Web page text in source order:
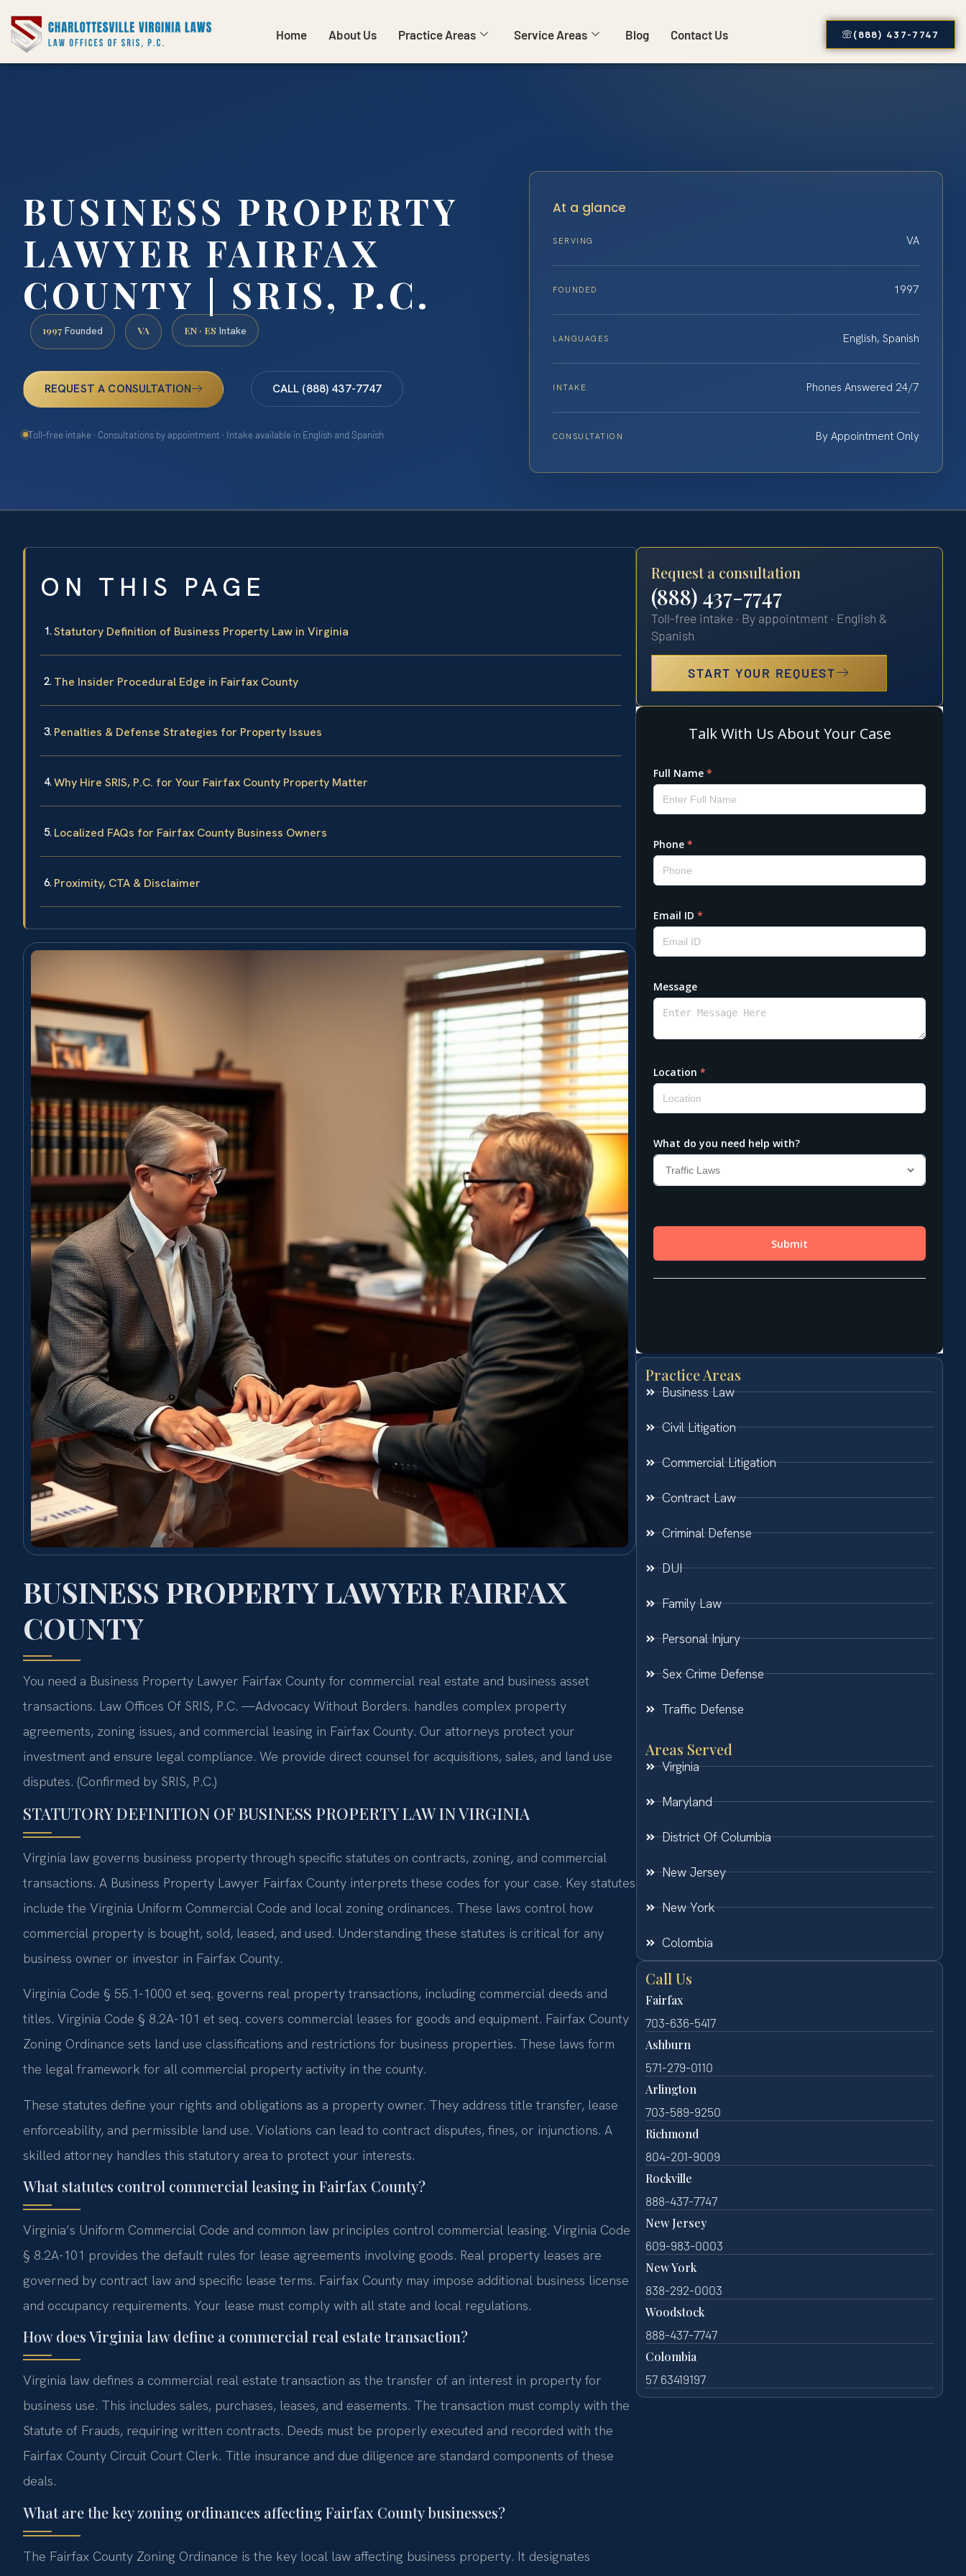
Home About Us Practice Areas Service Areas Blog Contact Us (888) 437-7747
BUSINESS PROPERTY
LAWYER FAIRFAX
COUNTY | SRIS, P.C.
1997 Founded VA EN · ES Intake
REQUEST A CONSULTATION CALL (888) 437-7747
Toll-free intake · Consultations by appointment · Intake available in English and Spanish
At a glance
SERVING VA
FOUNDED 1997
LANGUAGES English, Spanish
INTAKE Phones Answered 24/7
CONSULTATION By Appointment Only
ON THIS PAGE
Statutory Definition of Business Property Law in Virginia
The Insider Procedural Edge in Fairfax County
Penalties & Defense Strategies for Property Issues
Why Hire SRIS, P.C. for Your Fairfax County Property Matter
Localized FAQs for Fairfax County Business Owners
Proximity, CTA & Disclaimer
BUSINESS PROPERTY LAWYER FAIRFAX
COUNTY
You need a Business Property Lawyer Fairfax County for commercial real estate and business asset
transactions. Law Offices Of SRIS, P.C. —Advocacy Without Borders. handles complex property
agreements, zoning issues, and commercial leasing in Fairfax County. Our attorneys protect your
investment and ensure legal compliance. We provide direct counsel for acquisitions, sales, and land use
disputes. (Confirmed by SRIS, P.C.)
STATUTORY DEFINITION OF BUSINESS PROPERTY LAW IN VIRGINIA
Virginia law governs business property through specific statutes on contracts, zoning, and commercial
transactions. A Business Property Lawyer Fairfax County interprets these codes for your case. Key statutes
include the Virginia Uniform Commercial Code and local zoning ordinances. These laws control how
commercial property is bought, sold, leased, and used. Understanding these statutes is critical for any
business owner or investor in Fairfax County.
Virginia Code § 55.1-1000 et seq. governs real property transactions, including commercial deeds and
titles. Virginia Code § 8.2A-101 et seq. covers commercial leases for goods and equipment. Fairfax County
Zoning Ordinance sets land use classifications and restrictions for business properties. These laws form
the legal framework for all commercial property activity in the county.
These statutes define your rights and obligations as a property owner. They address title transfer, lease
enforceability, and permissible land use. Violations can lead to contract disputes, fines, or injunctions. A
skilled attorney handles this statutory area to protect your interests.
What statutes control commercial leasing in Fairfax County?
Virginia’s Uniform Commercial Code and common law principles control commercial leasing. Virginia Code
§ 8.2A-101 provides the default rules for lease agreements involving goods. Real property leases are
governed by contract law and specific lease terms. Fairfax County may impose additional business license
and occupancy requirements. Your lease must comply with all state and local regulations.
How does Virginia law define a commercial real estate transaction?
Virginia law defines a commercial real estate transaction as the transfer of an interest in property for
business use. This includes sales, purchases, leases, and easements. The transaction must comply with the
Statute of Frauds, requiring written contracts. Deeds must be properly executed and recorded with the
Fairfax County Circuit Court Clerk. Title insurance and due diligence are standard components of these
deals.
What are the key zoning ordinances affecting Fairfax County businesses?
The Fairfax County Zoning Ordinance is the key local law affecting business property. It designates
Request a consultation
(888) 437-7747
Toll-free intake · By appointment · English &
Spanish
START YOUR REQUEST
Practice Areas
Business Law
Civil Litigation
Commercial Litigation
Contract Law
Criminal Defense
DUI
Family Law
Personal Injury
Sex Crime Defense
Traffic Defense
Areas Served
Virginia
Maryland
District Of Columbia
New Jersey
New York
Colombia
Call Us
Fairfax
703-636-5417
Ashburn
571-279-0110
Arlington
703-589-9250
Richmond
804-201-9009
Rockville
888-437-7747
New Jersey
609-983-0003
New York
838-292-0003
Woodstock
888-437-7747
Colombia
57 63419197